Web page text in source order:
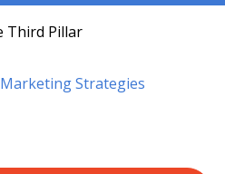
Marketing Strategies